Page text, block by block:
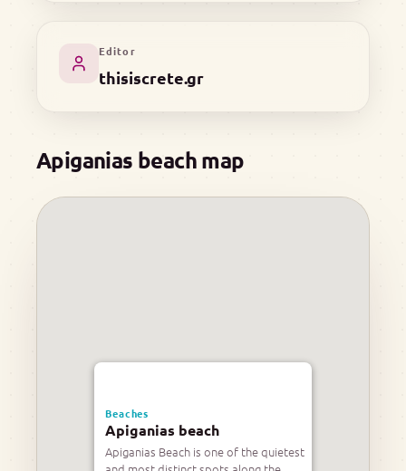
Editor
thisiscrete.gr
Apiganias beach map
Beaches
Apiganias beach
Apiganias Beach is one of the quietest